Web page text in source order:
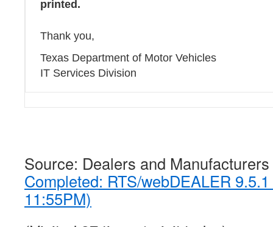
printed.
Thank you,
Texas Department of Motor Vehicles
IT Services Division
Source: Dealers and Manufacturers
Completed: RTS/webDEALER
11:55PM)